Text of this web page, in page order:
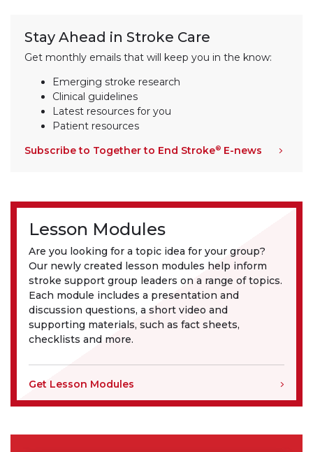
Stay Ahead in Stroke Care
Get monthly emails that will keep you in the know:
Emerging stroke research
Clinical guidelines
Latest resources for you
Patient resources
Subscribe to Together to End Stroke® E-news
Lesson Modules
Are you looking for a topic idea for your group?
Our newly created lesson modules help inform
stroke support group leaders on a range of topics.
Each module includes a presentation and
discussion questions, a short video and
supporting materials, such as fact sheets,
checklists and more.
Get Lesson Modules